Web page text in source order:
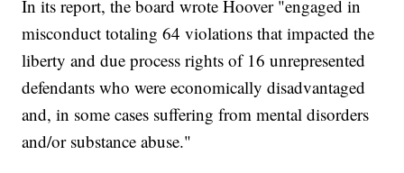
In its report, the board wrote Hoover "engaged in
misconduct totaling 64 violations that impacted the
liberty and due process rights of 16 unrepresented
defendants who were economically disadvantaged
and, in some cases suffering from mental disorders
and/or substance abuse."